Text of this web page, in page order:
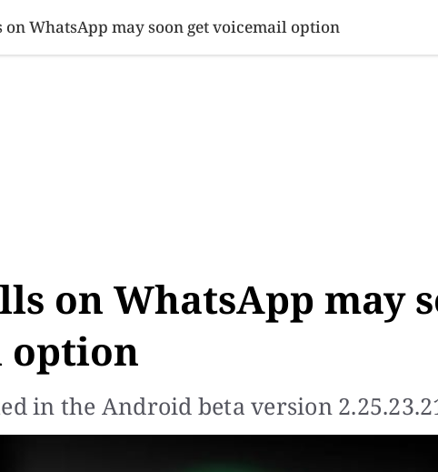
PAKISTAN BUSINESS SPORTS
on WhatsApp may soon get voicemail option
on WhatsApp may
option
in the Android beta version